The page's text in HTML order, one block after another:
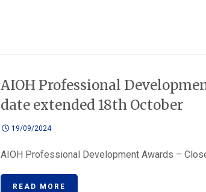
AIOH Professional
date extended 18th October
19/09/2024
AIOH Professional Development Awards –
READ MORE